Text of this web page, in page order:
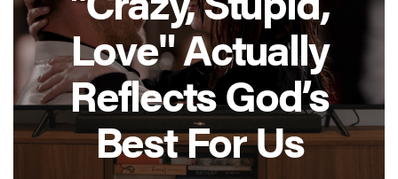
Love" Actually
Reflects God’s
Best For Us